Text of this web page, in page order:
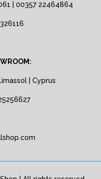
| 00357 22464864
| Cyprus